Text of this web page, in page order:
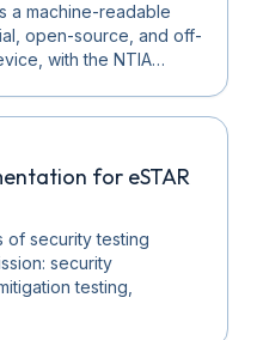
a machine-readable
open-source, and off-
with the NTIA…
for eSTAR
of security testing
security
testing,